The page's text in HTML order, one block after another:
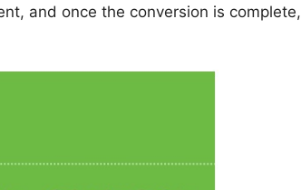
and once the conversion is complete,